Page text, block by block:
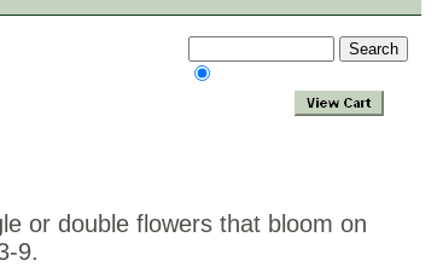
or double flowers that bloom on
9.